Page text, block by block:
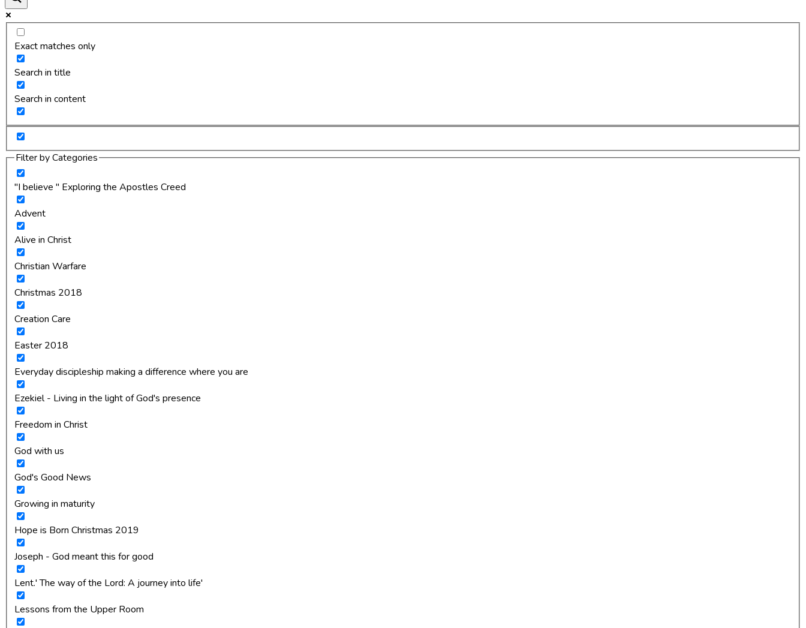
Exact matches only
Search in title
Search in content
Filter by Categories
"I believe " Exploring the Apostles Creed
Advent
Alive in Christ
Christian Warfare
Christmas 2018
Creation Care
Easter 2018
Everyday discipleship making a difference where you are
Ezekiel - Living in the light of God's presence
Freedom in Christ
God with us
God's Good News
Growing in maturity
Hope is Born Christmas 2019
Joseph - God meant this for good
Lent.' The way of the Lord: A journey into life'
Lessons from the Upper Room